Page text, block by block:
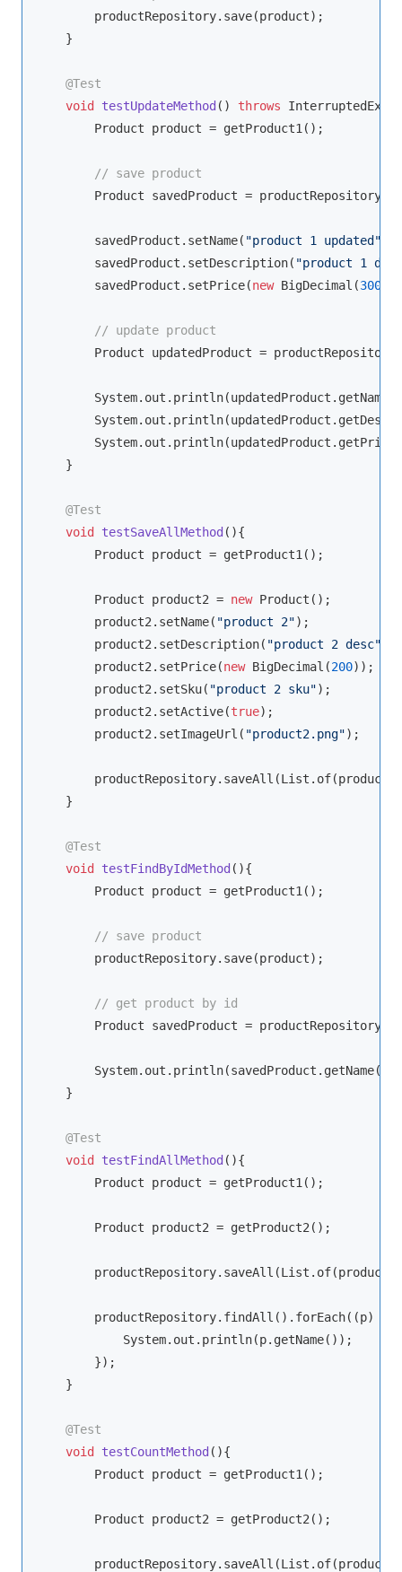
        productRepository.save(product);
    }
@Test
void
testUpdateMethod () throws
        Product product = getProduct1();
// save product
Product savedProduct =
        savedProduct.setName(
"product 1 updated"
        savedProduct.setDescription(
"product 1
        savedProduct.setPrice(
new BigDecimal(300
// update product
Product updatedProduct =
    }
@Test
void
testSaveAllMethod (){
        Product product = getProduct1();
        Product product2 =
new Product();
        product2.setName(
"product 2");
        product2.setDescription(
"product 2 desc"
        product2.setPrice(
new BigDecimal(200));
        product2.setSku(
"product 2 sku");
        product2.setActive(
true);
        product2.setImageUrl(
"product2.png");
productRepository.saveAll(List.of(product,
    }
@Test
void
testFindByIdMethod (){
        Product product = getProduct1();
// save product
        productRepository.save(product);
// get product by id
Product savedProduct =
        System.out.println(savedProduct.getName());
    }
@Test
void
testFindAllMethod (){
        Product product = getProduct1();
        Product product2 = getProduct2();
productRepository.saveAll(List.of(product,
productRepository.findAll().forEach((p) ->
            System.out.println(p.getName());
        });
    }
@Test
void
testCountMethod (){
        Product product = getProduct1();
        Product product2 = getProduct2();
productRepository.saveAll(List.of(product,